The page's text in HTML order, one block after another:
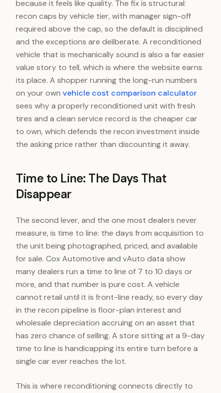
because it feels like quality. The fix is structural:
recon caps by vehicle tier, with manager sign-off
required above the cap, so the default is disciplined
and the exceptions are deliberate. A reconditioned
vehicle that is mechanically sound is also a far easier
value story to tell, which is where the website earns
its place. A shopper running the long-run numbers
on your own vehicle cost comparison calculator
sees why a properly reconditioned unit with fresh
tires and a clean service record is the cheaper car
to own, which defends the recon investment inside
the asking price rather than discounting it away.
Time to Line: The Days That
Disappear
The second lever, and the one most dealers never
measure, is time to line: the days from acquisition to
the unit being photographed, priced, and available
for sale. Cox Automotive and vAuto data show
many dealers run a time to line of 7 to 10 days or
more, and that number is pure cost. A vehicle
cannot retail until it is front-line ready, so every day
in the recon pipeline is floor-plan interest and
wholesale depreciation accruing on an asset that
has zero chance of selling. A store sitting at a 9-day
time to line is handicapping its entire turn before a
single car ever reaches the lot.
This is where reconditioning connects directly to